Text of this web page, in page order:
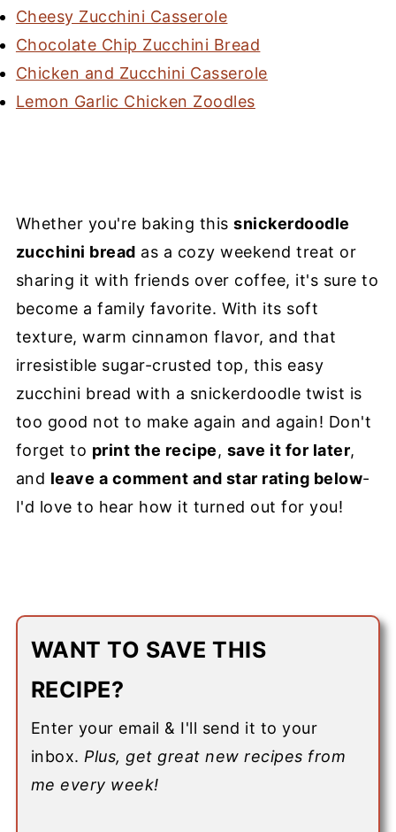
Cheesy Zucchini Casserole
Chocolate Chip Zucchini Bread
Chicken and Zucchini Casserole
Lemon Garlic Chicken Zoodles
Whether you're baking thissnickerdoodle
zucchini bread as a cozy weekend treat or
sharing it with friends over coffee, it's sure to
become a family favorite. With its soft
texture, warm cinnamon flavor, and that
irresistible sugar-crusted top, this easy
zucchini bread with a snickerdoodle twist is
too good not to make again and again! Don't
forget to print the recipe, save it for later,
and leave a comment and star rating below-
I'd love to hear how it turned out for you!
WANT TO SAVE THIS
RECIPE?
Enter your email & I'll send it to your
inbox. Plus, get great new recipes from
me every week!